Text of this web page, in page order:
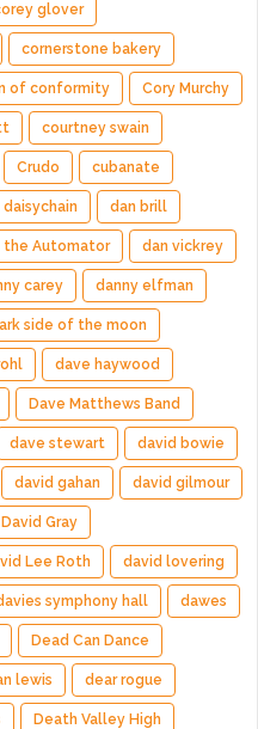
glover
cornerstone bakery
of conformity Cory Murchy
courtney swain
Crudo cubanate
daisychain dan brill
the Automator dan vickrey
carey danny elfman
side of the moon
dave haywood
Dave Matthews Band
dave stewart david bowie
david gahan david gilmour
David Gray
Lee Roth david lovering
symphony hall dawes
Dead Can Dance
lewis dear rogue
Death Valley High